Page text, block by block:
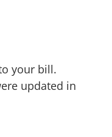
your bill.
updated in